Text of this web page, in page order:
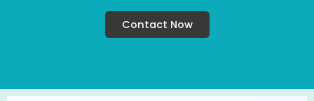
Contact Now